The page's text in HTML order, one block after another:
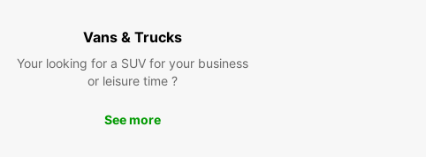
With Europcar, you can explore Ravenna at your own
visit the breathtaking mosaics of the Basilica of San
Vitale, stroll through the charming Piazza del Popolo, or
Vans & Trucks
Your looking for a SUV for your business
or leisure time ?
See more